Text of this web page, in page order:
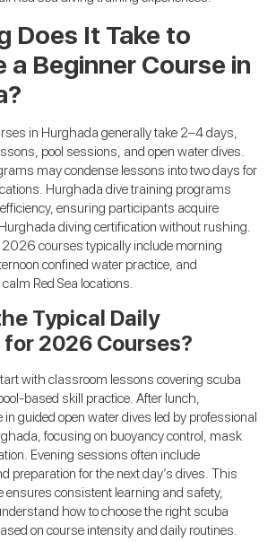
Does It Take to
a Beginner Course in
in Hurghada generally take 2–4 days,
pool sessions, and open water dives.
may condense lessons into two days for
Hurghada dive training programs
ensuring participants acquire
diving certification without rushing.
courses typically include morning
confined water practice, and
Red Sea locations.
Typical Daily
2026 Courses?
with classroom lessons covering scuba
based skill practice. After lunch,
guided open water dives led by professional
focusing on buoyancy control, mask
Evening sessions often include
preparation for the next day’s dives. This
ensures consistent learning and safety,
how to choose the right scuba
on course intensity and daily routines.